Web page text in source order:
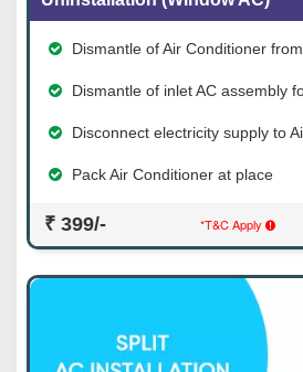
Dismantle of Air Conditioner
Dismantle of inlet AC assembly
Disconnect electricity supply to
Pack Air Conditioner at place
₹ 399/- *T&C Apply